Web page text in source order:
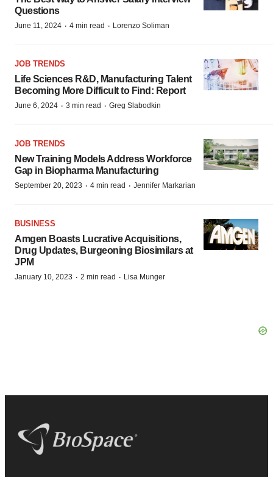
Questions
June 11, 2024 · 4 min read · Lorenzo Soliman
JOB TRENDS
Life Sciences R&D, Manufacturing Talent
Becoming More Difficult to Find: Report
June 6, 2024 · 3 min read · Greg Slabodkin
JOB TRENDS
New Training Models Address Workforce
Gap in Biopharma Manufacturing
September 20, 2023 · 4 min read · Jennifer Markarian
BUSINESS
Amgen Boasts Lucrative Acquisitions,
Drug Updates, Burgeoning Biosimilars at
JPM
January 10, 2023 · 2 min read · Lisa Munger